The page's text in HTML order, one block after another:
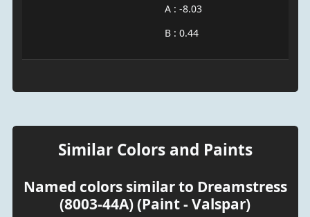
A : -8.03
B : 0.44
Similar Colors and Paints
Named colors similar to Dreamstress
(8003-44A) (Paint - Valspar)